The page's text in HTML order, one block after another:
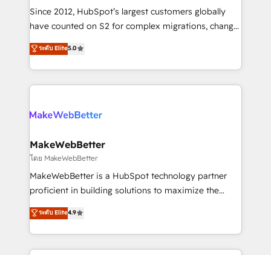
weeks, with workflows built around your business,
not a template. ➤ Migration: Move from any legacy
CRM. Zero downtime, full data integrity. ➤
Implementation: Configure HubSpot to run your
revenue process. Sales, marketing, and service wired
rollouts, adoption coaching. Buying HubSpot,
built for the work.
Since 2012, HubSpot’s largest customers globally
have counted on S2 for complex migrations, change
management, systems integration, and creative
solutions that deliver measurable impact and
transform brand experiences As one of the few full-
service creative agencies in the HubSpot
winning design to build scalable, globally
marketing campaigns, & RevOps frameworks that
fuel long-term success We connect the entire
customer lifecycle through seamless integrations,
ensure long-term adoption with change-
and service to drive sustainable growth With 6 key
HubSpot accreditations and experience across
ระดับ Elite5.0
MakeWebBetter
โดย MakeWebBetter
MakeWebBetter is a HubSpot technology partner
proficient in building solutions to maximize the
operational efficiency of HubSpot. The fastest-
growing tech-enabler & facilitator, MakeWebBetter,
hands you the blend of HubSpot expertise &
eminent solutions & integrations. Trust us to
ระดับ Elite4.9